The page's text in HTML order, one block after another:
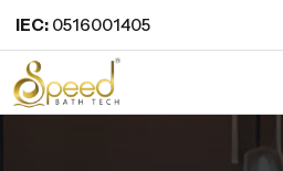
IEC: 0516001405